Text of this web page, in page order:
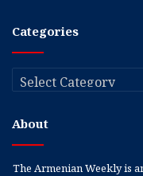
Categories
Categories
About
The Armenian Weekly is